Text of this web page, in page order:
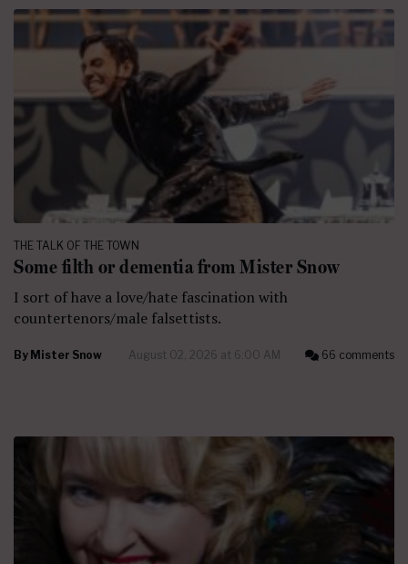
THE TALK OF THE TOWN
Some filth or dementia from Mister Snow
I sort of have a love/hate fascination with
countertenors/male falsettists.
By Mister Snow August 02, 2026 at 6:00 AM 66 comments